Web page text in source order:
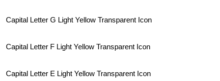
Capital Letter G Light Yellow Transparent Icon
Capital Letter F Light Yellow Transparent Icon
Capital Letter E Light Yellow Transparent Icon